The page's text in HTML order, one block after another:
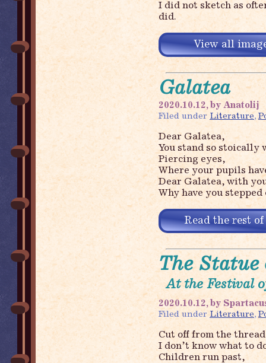
I did not sketch as
did.
View all
Galatea
2020.10.12, by Anatolij
Filed under Literature,
Dear Galatea,
You stand so stoically
Piercing eyes,
Where your pupils
Dear Galatea, with
Why have you
Read the rest
The Statue
At the Festival
2020.10.12, by
Filed under Literature,
Cut off from the
I don’t know what to
Children run past,